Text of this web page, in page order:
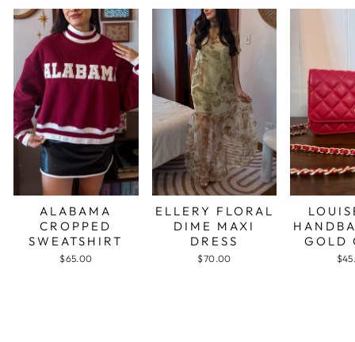
ALABAMA
CROPPED
SWEATSHIRT
$65.00
ELLERY FLORAL
DIME MAXI
DRESS
$70.00
GOLD